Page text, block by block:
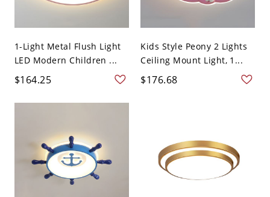
1-Light Metal Flush Light
LED Modern Children ...
$164.25
Kids Style Peony 2 Lights
Ceiling Mount Light, 1...
$176.68